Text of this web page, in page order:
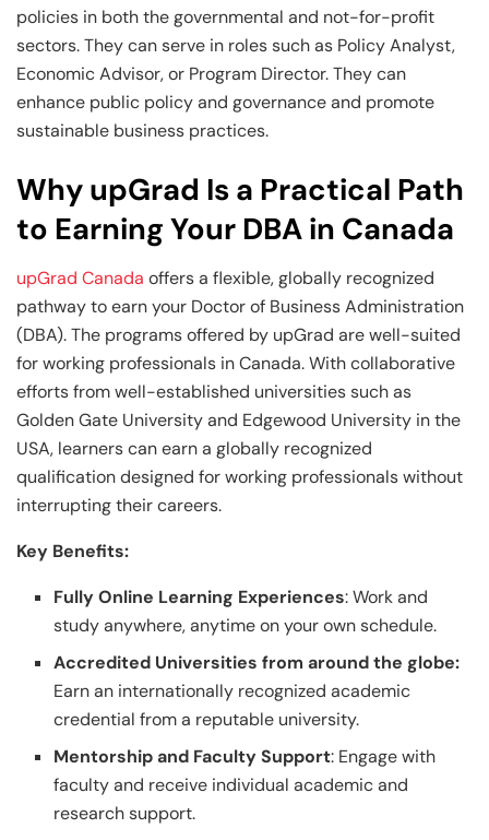
policies in both the governmental and not-for-profit
sectors. They can serve in roles such as Policy Analyst,
Economic Advisor, or Program Director. They can
enhance public policy and governance and promote
sustainable business practices.
Why upGrad Is a Practical Path
to Earning Your DBA in Canada
upGrad Canada offers a flexible, globally recognized
pathway to earn your Doctor of Business Administration
(DBA). The programs offered by upGrad are well-suited
for working professionals in Canada. With collaborative
efforts from well-established universities such as
Golden Gate University and Edgewood University in the
USA, learners can earn a globally recognized
qualification designed for working professionals without
interrupting their careers.
Key Benefits:
Fully Online Learning Experiences: Work and
study anywhere, anytime on your own schedule.
Accredited Universities from around the globe:
Earn an internationally recognized academic
credential from a reputable university.
Mentorship and Faculty Support: Engage with
faculty and receive individual academic and
research support.